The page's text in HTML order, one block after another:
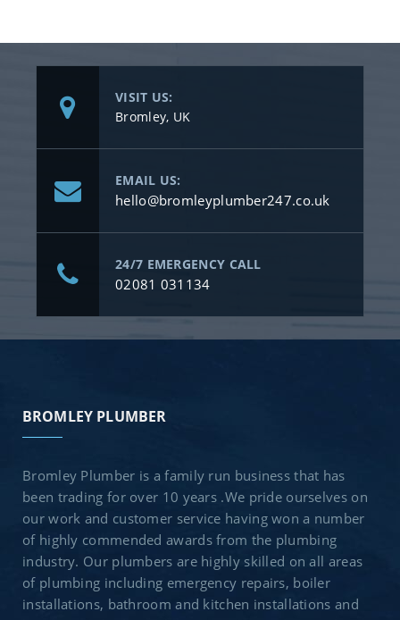
VISIT US:
Bromley, UK
EMAIL US:
hello@bromleyplumber247.co.uk
24/7 EMERGENCY CALL
02081 031134
BROMLEY PLUMBER
Bromley Plumber is a family run business that has
been trading for over 10 years .We pride ourselves on
our work and customer service having won a number
of highly commended awards from the plumbing
industry. Our plumbers are highly skilled on all areas
of plumbing including emergency repairs, boiler
installations, bathroom and kitchen installations and